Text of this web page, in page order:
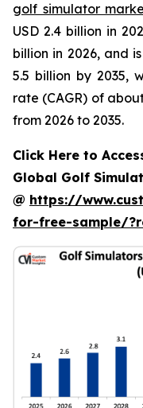
golf simulator
USD 2.4 billion in
billion in 2026, and
5.5 billion by 2035,
rate (CAGR) of
from 2026 to 2035.
Click Here to
Global Golf
@ https://
for-free-sample/